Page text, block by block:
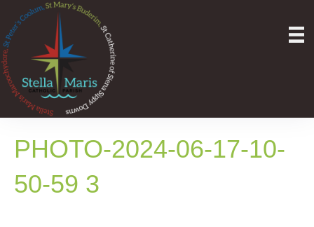
PHOTO-2024-06-17-10-
50-59 3